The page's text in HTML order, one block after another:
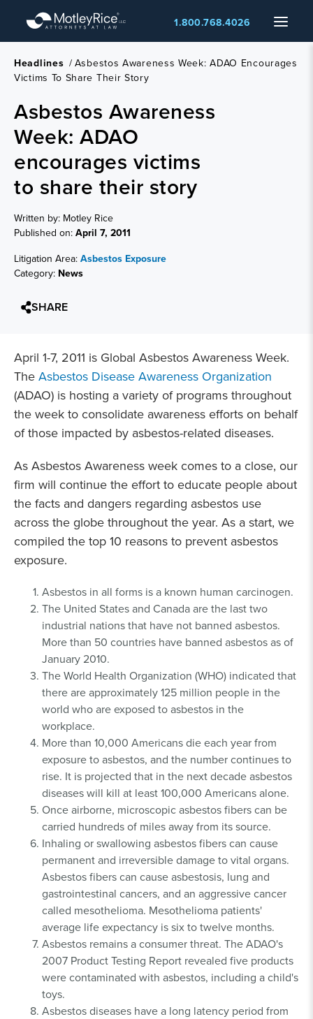
main
content
Menu
1.800.768.4026
Headlines / Asbestos Awareness Week: ADAO Encourages
Victims To Share Their Story
Asbestos Awareness
Week: ADAO
encourages victims
to share their story
Written by: Motley Rice
Published on: April 7, 2011
Litigation Area: Asbestos Exposure
Category: News
SHARE
April 1-7, 2011 is Global Asbestos Awareness Week.
The Asbestos Disease Awareness Organization
(ADAO) is hosting a variety of programs throughout
the week to consolidate awareness efforts on behalf
of those impacted by asbestos-related diseases.
As Asbestos Awareness week comes to a close, our
firm will continue the effort to educate people about
the facts and dangers regarding asbestos use
across the globe throughout the year. As a start, we
compiled the top 10 reasons to prevent asbestos
exposure.
Asbestos in all forms is a known human carcinogen.
The United States and Canada are the last two
industrial nations that have not banned asbestos.
More than 50 countries have banned asbestos as of
January 2010.
The World Health Organization (WHO) indicated that
there are approximately 125 million people in the
world who are exposed to asbestos in the
workplace.
More than 10,000 Americans die each year from
exposure to asbestos, and the number continues to
rise. It is projected that in the next decade asbestos
diseases will kill at least 100,000 Americans alone.
Once airborne, microscopic asbestos fibers can be
carried hundreds of miles away from its source.
Inhaling or swallowing asbestos fibers can cause
permanent and irreversible damage to vital organs.
Asbestos fibers can cause asbestosis, lung and
gastrointestinal cancers, and an aggressive cancer
called mesothelioma. Mesothelioma patients'
average life expectancy is six to twelve months.
Asbestos remains a consumer threat. The ADAO's
2007 Product Testing Report revealed five products
were contaminated with asbestos, including a child's
toys.
Asbestos diseases have a long latency period from